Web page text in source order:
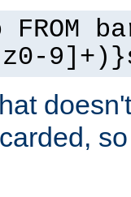
FROM
z0-